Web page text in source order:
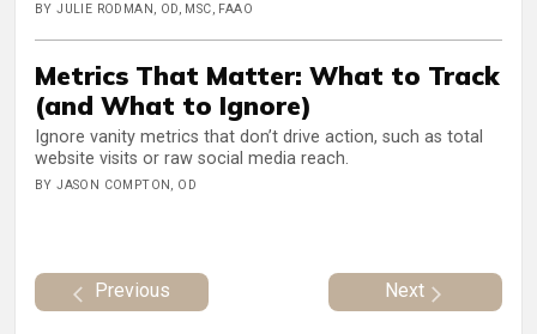
BY JULIE RODMAN, OD, MSC, FAAO
Metrics That Matter: What to Track
(and What to Ignore)
Ignore vanity metrics that don’t drive action, such as total
website visits or raw social media reach.
BY JASON COMPTON, OD
Previous Next